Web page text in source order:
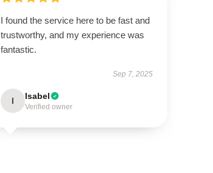
I found the service here to be fast and
trustworthy, and my experience was
fantastic.
Sep 7, 2025
I Isabel
Verified owner